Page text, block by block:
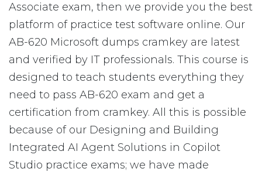
Associate exam, then we provide you the best
platform of practice test software online. Our
AB-620 Microsoft dumps cramkey are latest
and verified by IT professionals. This course is
designed to teach students everything they
need to pass AB-620 exam and get a
certification from cramkey. All this is possible
because of our Designing and Building
Integrated AI Agent Solutions in Copilot
Studio practice exams; we have made